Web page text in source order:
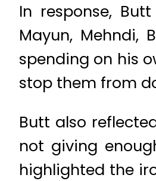
In response,
Mayun, Mehndi,
spending on his
stop them from
Butt also
not giving
highlighted the